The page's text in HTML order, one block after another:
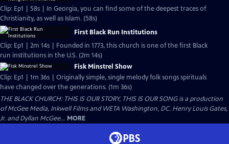
Clip: Ep1 | 58s | In Georgia, you can find some of the deepest traces of
Christianity, as well as Islam. (58s)
First Black Run Institutions
Clip: Ep1 | 2m 14s | Founded in 1773, this church is one of the first Black
run institutions in the U.S. (2m 14s)
Fisk Minstrel Show
Clip: Ep1 | 1m 36s | Originally simple, single melody folk songs spirituals
have changed over the generations. (1m 36s)
THE BLACK CHURCH: THIS IS OUR STORY, THIS IS OUR SONG is a production
of McGee Media, Inkwell Films and WETA Washington, DC. Henry Louis Gates,
Jr. and Dyllan McGee... MORE